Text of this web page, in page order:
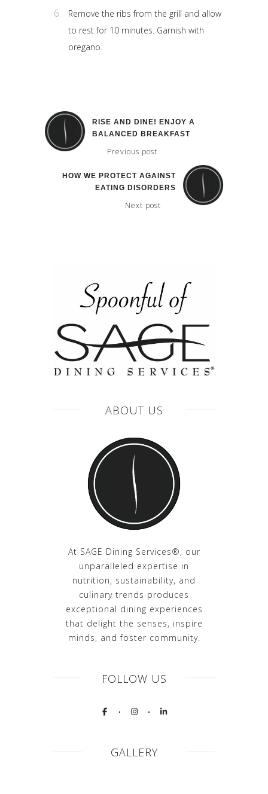
Remove the ribs from the grill and allow
to rest for 10 minutes. Garnish with
oregano.
RISE AND DINE! ENJOY A
BALANCED BREAKFAST
Previous post
HOW WE PROTECT AGAINST
EATING DISORDERS
Next post
ABOUT US
At SAGE Dining Services®, our
unparalleled expertise in
nutrition, sustainability, and
culinary trends produces
exceptional dining experiences
that delight the senses, inspire
minds, and foster community.
FOLLOW US
GALLERY